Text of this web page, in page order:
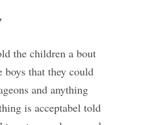
the children a bout
that they could
and anything
is acceptabel told